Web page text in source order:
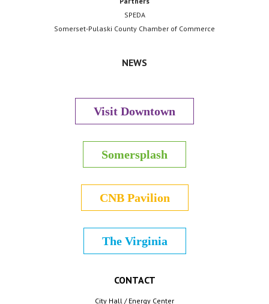
SPEDA
Somerset-Pulaski County Chamber of Commerce
NEWS
Visit Downtown
Somersplash
CNB Pavilion
The Virginia
CONTACT
City Hall / Energy Center